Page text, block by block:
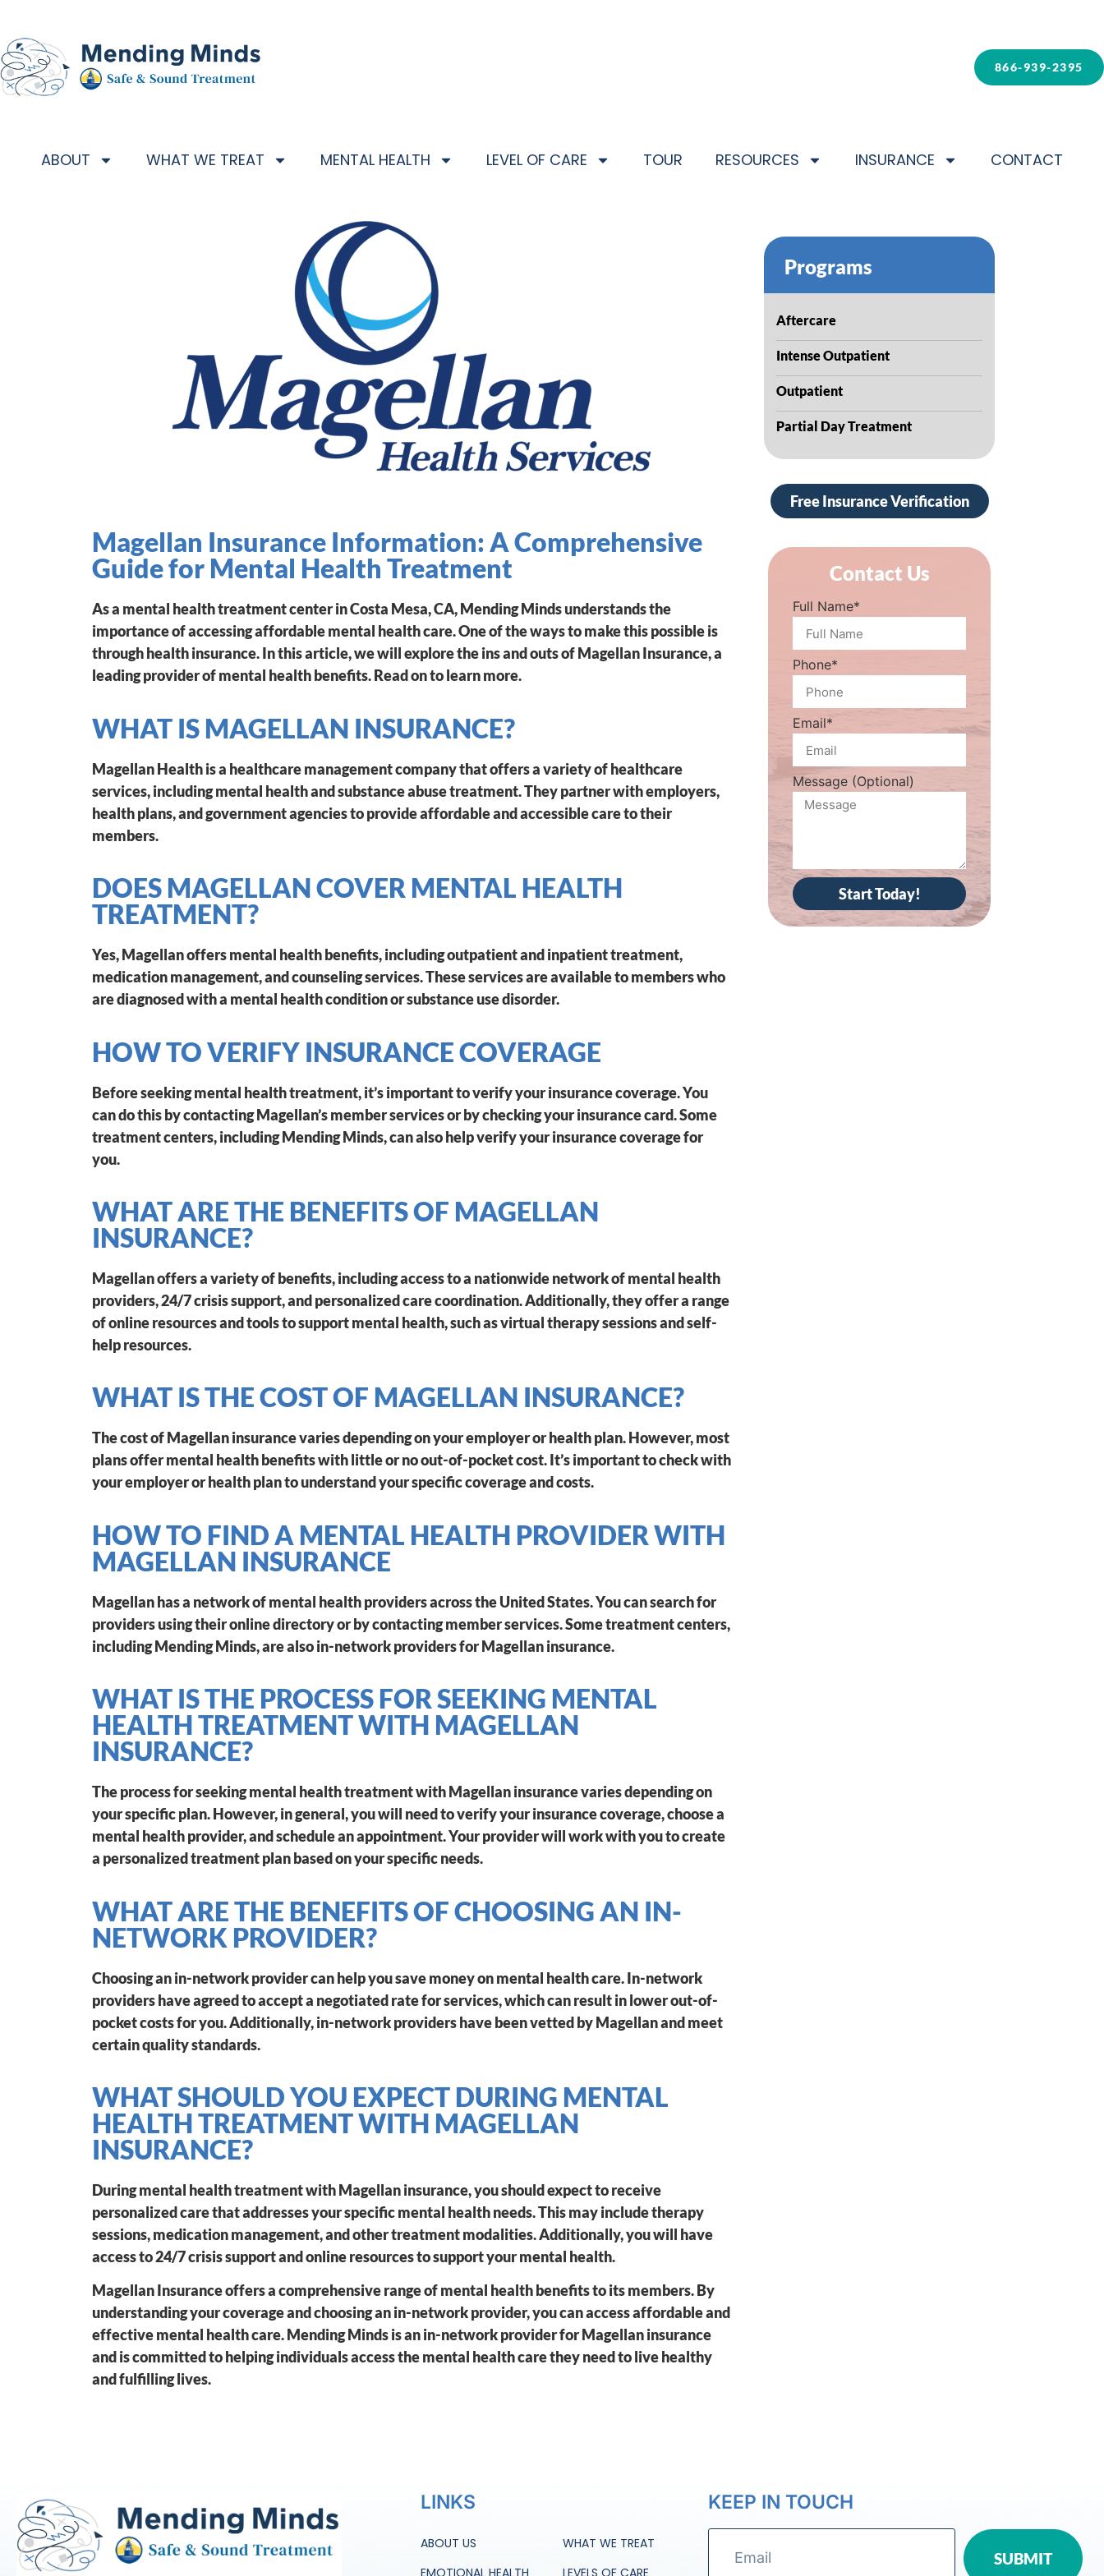
866-939-2395
ABOUT WHAT WE TREAT MENTAL HEALTH LEVEL OF CARE TOUR RESOURCES INSURANCE CONTACT
Magellan Insurance Information: A Comprehensive
Guide for Mental Health Treatment
As a mental health treatment center in Costa Mesa, CA, Mending Minds understands the
importance of accessing affordable mental health care. One of the ways to make this possible is
through health insurance. In this article, we will explore the ins and outs of Magellan Insurance, a
leading provider of mental health benefits. Read on to learn more.
WHAT IS MAGELLAN INSURANCE?
Magellan Health is a healthcare management company that offers a variety of healthcare
services, including mental health and substance abuse treatment. They partner with employers,
health plans, and government agencies to provide affordable and accessible care to their
members.
DOES MAGELLAN COVER MENTAL HEALTH
TREATMENT?
Yes, Magellan offers mental health benefits, including outpatient and inpatient treatment,
medication management, and counseling services. These services are available to members who
are diagnosed with a mental health condition or substance use disorder.
HOW TO VERIFY INSURANCE COVERAGE
Before seeking mental health treatment, it’s important to verify your insurance coverage. You
can do this by contacting Magellan’s member services or by checking your insurance card. Some
treatment centers, including Mending Minds, can also help verify your insurance coverage for
you.
WHAT ARE THE BENEFITS OF MAGELLAN
INSURANCE?
Magellan offers a variety of benefits, including access to a nationwide network of mental health
providers, 24/7 crisis support, and personalized care coordination. Additionally, they offer a range
of online resources and tools to support mental health, such as virtual therapy sessions and self-
help resources.
WHAT IS THE COST OF MAGELLAN INSURANCE?
The cost of Magellan insurance varies depending on your employer or health plan. However, most
plans offer mental health benefits with little or no out-of-pocket cost. It’s important to check with
your employer or health plan to understand your specific coverage and costs.
HOW TO FIND A MENTAL HEALTH PROVIDER WITH
MAGELLAN INSURANCE
Magellan has a network of mental health providers across the United States. You can search for
providers using their online directory or by contacting member services. Some treatment centers,
including Mending Minds, are also in-network providers for Magellan insurance.
WHAT IS THE PROCESS FOR SEEKING MENTAL
HEALTH TREATMENT WITH MAGELLAN
INSURANCE?
The process for seeking mental health treatment with Magellan insurance varies depending on
your specific plan. However, in general, you will need to verify your insurance coverage, choose a
mental health provider, and schedule an appointment. Your provider will work with you to create
a personalized treatment plan based on your specific needs.
WHAT ARE THE BENEFITS OF CHOOSING AN IN-
NETWORK PROVIDER?
Choosing an in-network provider can help you save money on mental health care. In-network
providers have agreed to accept a negotiated rate for services, which can result in lower out-of-
pocket costs for you. Additionally, in-network providers have been vetted by Magellan and meet
certain quality standards.
WHAT SHOULD YOU EXPECT DURING MENTAL
HEALTH TREATMENT WITH MAGELLAN
INSURANCE?
During mental health treatment with Magellan insurance, you should expect to receive
personalized care that addresses your specific mental health needs. This may include therapy
sessions, medication management, and other treatment modalities. Additionally, you will have
access to 24/7 crisis support and online resources to support your mental health.
Magellan Insurance offers a comprehensive range of mental health benefits to its members. By
understanding your coverage and choosing an in-network provider, you can access affordable and
effective mental health care. Mending Minds is an in-network provider for Magellan insurance
and is committed to helping individuals access the mental health care they need to live healthy
and fulfilling lives.
Programs
Aftercare
Intense Outpatient
Outpatient
Partial Day Treatment
Free Insurance Verification
Contact Us
Full Name*
Phone*
Email*
Message (Optional)
Start Today!
LINKS
ABOUT US
WHAT WE TREAT
EMOTIONAL HEALTH
LEVELS OF CARE
KEEP IN TOUCH
SUBMIT